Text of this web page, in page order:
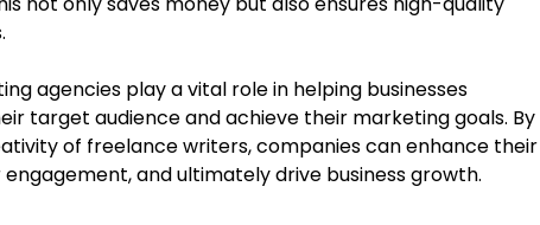
agencies play a vital role in helping businesses
target audience and achieve their marketing goals. By
of freelance writers, companies can enhance their
and ultimately drive business growth.